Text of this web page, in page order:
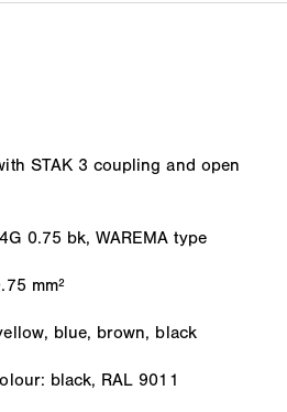
STAK 3 coupling and open
0.75 bk, WAREMA type
mm²
blue, brown, black
black, RAL 9011